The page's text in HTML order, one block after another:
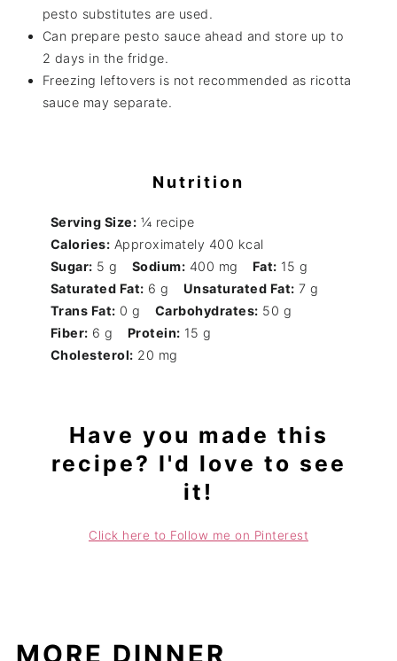
pesto substitutes are used.
Can prepare pesto sauce ahead and store up to
2 days in the fridge.
Freezing leftovers is not recommended as ricotta
sauce may separate.
Nutrition
Serving Size: ¼ recipe
Calories: Approximately 400 kcal
Sugar: 5 g Sodium: 400 mg Fat: 15 g
Saturated Fat: 6 g Unsaturated Fat: 7 g
Trans Fat: 0 g Carbohydrates: 50 g
Fiber: 6 g Protein: 15 g
Cholesterol: 20 mg
Have you made this
recipe? I'd love to see
it!
Click here to Follow me on Pinterest
MORE DINNER